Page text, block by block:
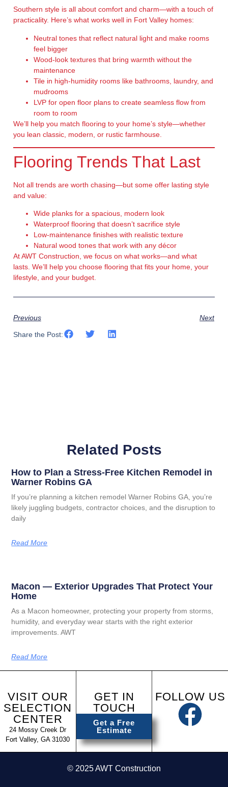
Southern style is all about comfort and charm—with a touch of
practicality. Here’s what works well in Fort Valley homes:
Neutral tonesthat reflect natural light and make rooms
feel bigger
Wood-look texturesthat bring warmth without the
maintenance
Tile in high-humidity roomslike bathrooms, laundry, and
mudrooms
LVP for open floor plansto create seamless flow from
room to room
We’ll help you match flooring to your home’s style—whether
you lean classic, modern, or rustic farmhouse.
Flooring Trends That Last
Not all trends are worth chasing—but some offer lasting style
and value:
Wide planksfor a spacious, modern look
Waterproof flooring that doesn’t sacrifice style
Low-maintenance finisheswith realistic texture
Natural wood tonesthat work with any décor
At AWT Construction, we focus on what works—and what
lasts. We’ll help you choose flooring that fits your home, your
lifestyle, and your budget.
Previous Next
Share the Post:
Related Posts
How to Plan a Stress-Free Kitchen Remodel in
Warner Robins GA
If you’re planning a kitchen remodel Warner Robins GA, you’re
likely juggling budgets, contractor choices, and the disruption to
daily
Read More
Macon — Exterior Upgrades That Protect Your
Home
As a Macon homeowner, protecting your property from storms,
humidity, and everyday wear starts with the right exterior
improvements. AWT
Read More
VISIT OUR
SELECTION
CENTER
24 Mossy Creek Dr
Fort Valley, GA 31030
GET IN
TOUCH
Get a Free
Estimate
FOLLOW US
© 2025 AWT Construction